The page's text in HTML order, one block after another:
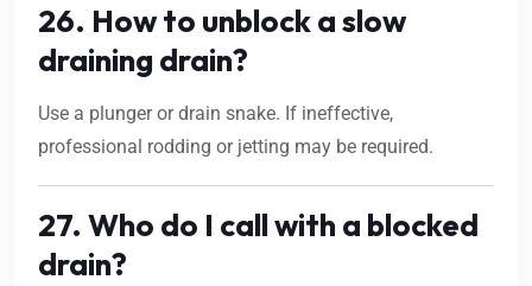
26. How to unblock a slow
draining drain?
Use a plunger or drain snake. If ineffective,
professional rodding or jetting may be required.
27. Who do I call with a blocked
drain?